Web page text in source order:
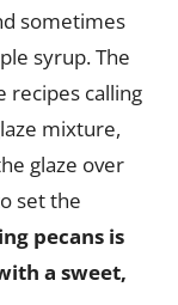
sometimes
syrup. The
recipes calling
mixture,
glaze over
set the
pecans is
a sweet,